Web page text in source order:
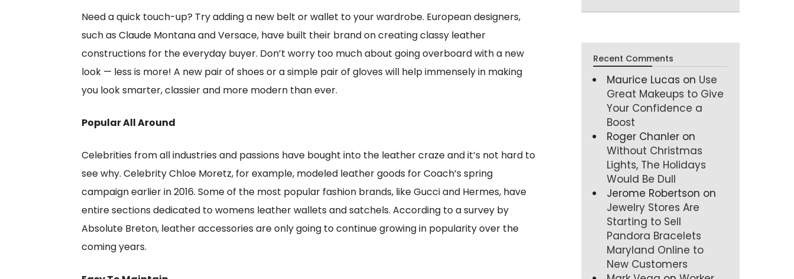
Need a quick touch-up? Try adding a new belt or wallet to your wardrobe. European designers,
such as Claude Montana and Versace, have built their brand on creating classy leather
constructions for the everyday buyer. Don’t worry too much about going overboard with a new
look — less is more! A new pair of shoes or a simple pair of gloves will help immensely in making
you look smarter, classier and more modern than ever.
Popular All Around
Celebrities from all industries and passions have bought into the leather craze and it’s not hard to
see why. Celebrity Chloe Moretz, for example, modeled leather goods for Coach’s spring
campaign earlier in 2016. Some of the most popular fashion brands, like Gucci and Hermes, have
entire sections dedicated to womens leather wallets and satchels. According to a survey by
Absolute Breton, leather accessories are only going to continue growing in popularity over the
coming years.
Recent Comments
Maurice Lucas on Use
Great Makeups to Give
Your Confidence a
Boost
Roger Chanler on
Without Christmas
Lights, The Holidays
Would Be Dull
Jerome Robertson on
Jewelry Stores Are
Starting to Sell
Pandora Bracelets
Maryland Online to
New Customers